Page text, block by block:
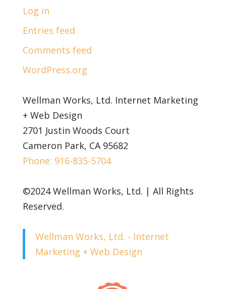
Log in
Entries feed
Comments feed
WordPress.org
Wellman Works, Ltd. Internet Marketing
+ Web Design
2701 Justin Woods Court
Cameron Park, CA 95682
Phone: 916-835-5704
©2024 Wellman Works, Ltd. | All Rights
Reserved.
Wellman Works, Ltd. - Internet
Marketing + Web Design